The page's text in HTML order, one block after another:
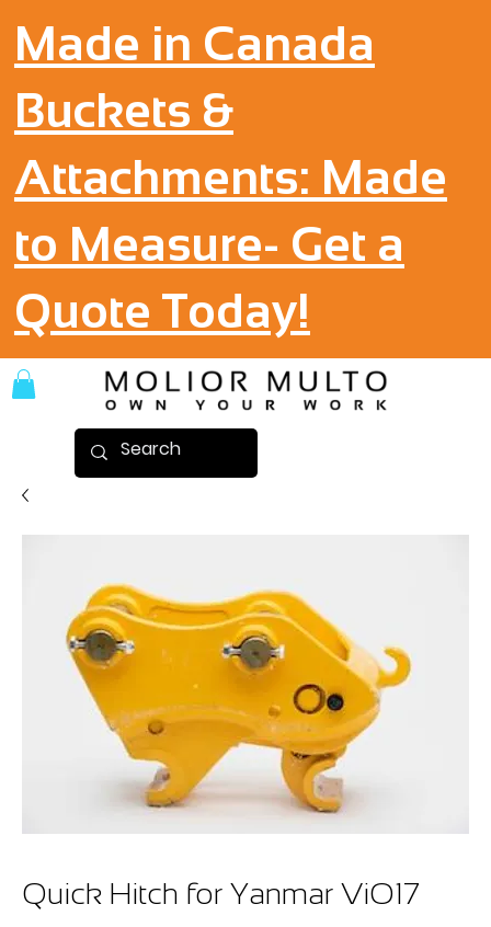
Made in Canada
Buckets &
Attachments: Made
to Measure- Get a
Quote Today!
Quick Hitch for Yanmar ViO17